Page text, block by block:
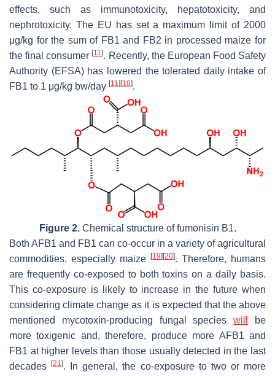
effects, such as immunotoxicity, hepatotoxicity, and
nephrotoxicity. The EU has set a maximum limit of 2000
μg/kg for the sum of FB1 and FB2 in processed maize for
the final consumer[11]. Recently, the European Food Safety
Authority (EFSA) has lowered the tolerated daily intake of
FB1 to 1 μg/kg bw/day [11 ][18].
Figure 2.Chemical structure of fumonisin B1.
Both AFB1 and FB1 can co-occur in a variety of agricultural
commodities, especially maize [19][20]. Therefore, humans
are frequently co-exposed to both toxins on a daily basis.
This co-exposure is likely to increase in the future when
considering climate change as it is expected that the above
mentioned mycotoxin-producing fungal specieswill
be
more toxigenic and, therefore, produce more AFB1 and
FB1 at higher levels than those usually detected in the last
decades[21]. In general, the co-exposure to two or more